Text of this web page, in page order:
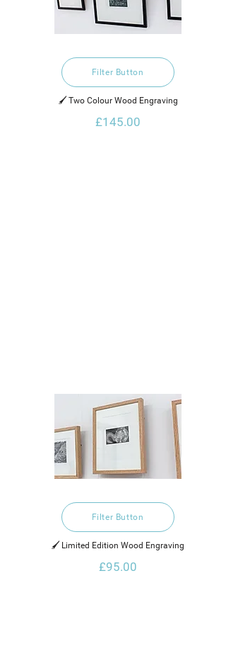
Filter Button
🖌️ Two Colour Wood Engraving
£145.00
Filter Button
🖌️ Limited Edition Wood Engraving
£95.00